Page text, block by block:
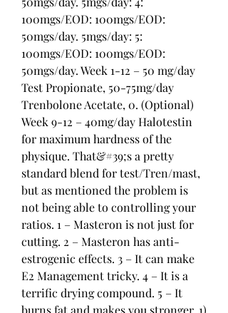
100mgs/EOD: 100mgs/EOD:
50mgs/day. 5mgs/day: 5:
100mgs/EOD: 100mgs/EOD:
50mgs/day. Week 1-12 – 50 mg/day
Test Propionate, 50-75mg/day
Trenbolone Acetate, 0. (Optional)
Week 9-12 – 40mg/day Halotestin
for maximum hardness of the
physique. That&#39;s a pretty
standard blend for test/Tren/mast,
but as mentioned the problem is
not being able to controlling your
ratios. 1 – Masteron is not just for
cutting. 2 – Masteron has anti-
estrogenic effects. 3 – It can make
E2 Management tricky. 4 – It is a
terrific drying compound. 5 – It
burns fat and makes you stronger. 1)